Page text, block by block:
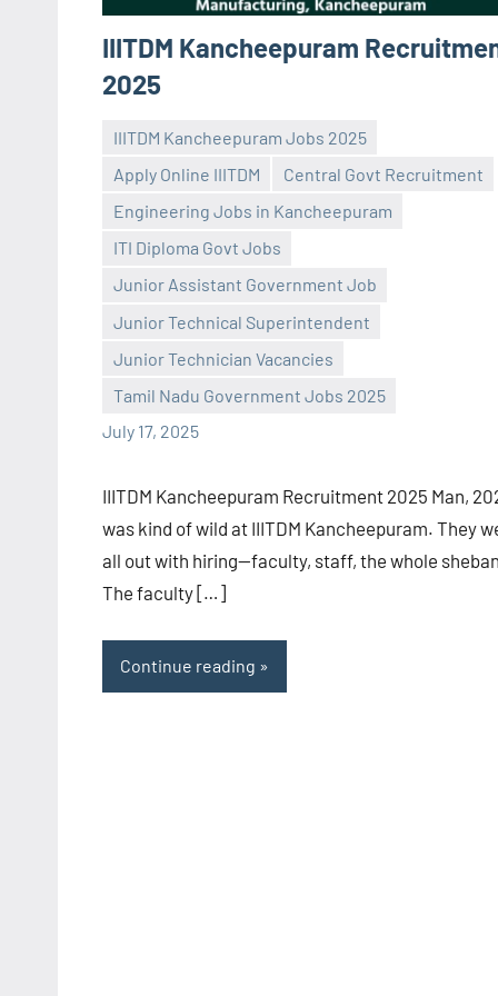
IIITDM Kancheepuram
2025
IIITDM Kancheepuram Jobs 2025
Apply Online IIITDM
Central Govt Recruitment
Engineering Jobs in Kancheepuram
ITI Diploma Govt Jobs
Junior Assistant Government Job
Junior Technical Superintendent
Junior Technician Vacancies
Tamil Nadu Government Jobs 2025
July 17, 2025
Praveen
No
comments
IIITDM Kancheepuram Recruitment 2025 Man,
was kind of wild at IIITDM Kancheepuram. They
all out with hiring—faculty, staff, the whole
The faculty […]
Continue reading